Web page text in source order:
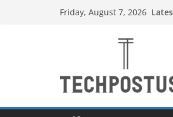
Friday, August 7, 2026